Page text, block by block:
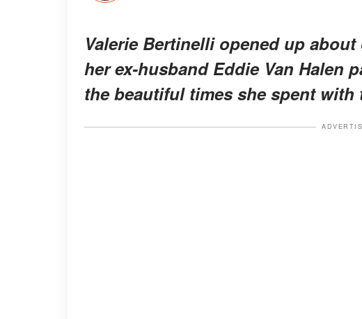
Valerie Bertinelli opened up
her ex-husband Eddie Van Halen
the beautiful times she spent with